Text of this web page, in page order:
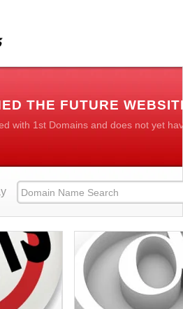
THE FUTURE
with 1st Domains and does not yet